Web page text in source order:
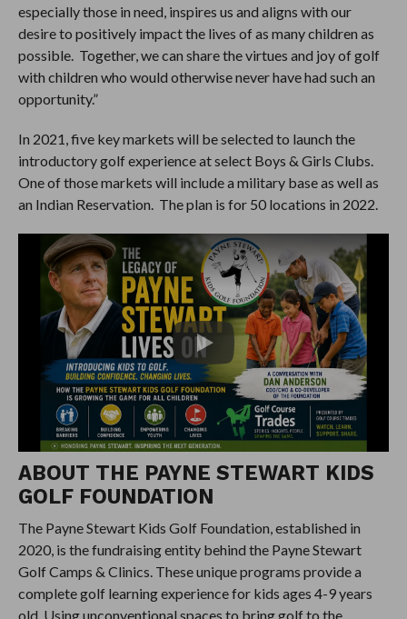
especially those in need, inspires us and aligns with our
desire to positively impact the lives of as many children as
possible. Together, we can share the virtues and joy of golf
with children who would otherwise never have had such an
opportunity.”
In 2021, five key markets will be selected to launch the
introductory golf experience at select Boys & Girls Clubs.
One of those markets will include a military base as well as
an Indian Reservation. The plan is for 50 locations in 2022.
ABOUT THE PAYNE STEWART KIDS
GOLF FOUNDATION
The Payne Stewart Kids Golf Foundation, established in
2020, is the fundraising entity behind the Payne Stewart
Golf Camps & Clinics. These unique programs provide a
complete golf learning experience for kids ages 4-9 years
old. Using unconventional spaces to bring golf to the